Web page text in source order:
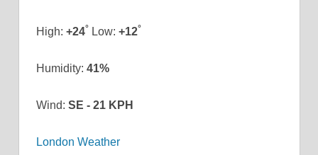
High: +24° Low: +12°
Humidity: 41%
Wind: SE - 21 KPH
London Weather